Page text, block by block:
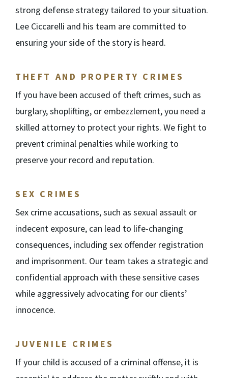
strong defense strategy tailored to your situation.
Lee Ciccarelli and his team are committed to
ensuring your side of the story is heard.
THEFT AND PROPERTY CRIMES
If you have been accused of theft crimes, such as
burglary, shoplifting, or embezzlement, you need a
skilled attorney to protect your rights. We fight to
prevent criminal penalties while working to
preserve your record and reputation.
SEX CRIMES
Sex crime accusations, such as sexual assault or
indecent exposure, can lead to life-changing
consequences, including sex offender registration
and imprisonment. Our team takes a strategic and
confidential approach with these sensitive cases
while aggressively advocating for our clients’
innocence.
JUVENILE CRIMES
If your child is accused of a criminal offense, it is